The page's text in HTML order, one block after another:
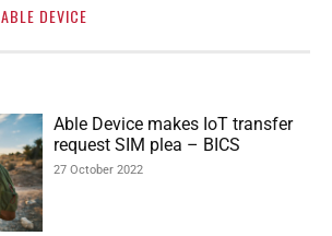
ABLE DEVICE
Able Device makes IoT transfer
request SIM plea – BICS
27 October 2022